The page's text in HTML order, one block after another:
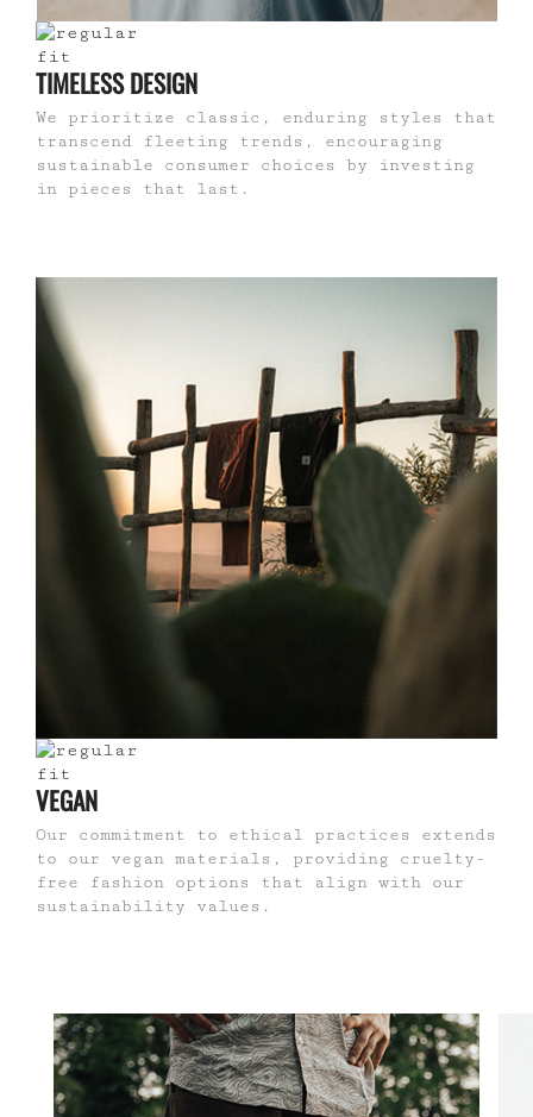
TIMELESS DESIGN
We prioritize classic, enduring styles that
transcend fleeting trends, encouraging
sustainable consumer choices by investing
in pieces that last.
VEGAN
Our commitment to ethical practices extends
to our vegan materials, providing cruelty-
free fashion options that align with our
sustainability values.